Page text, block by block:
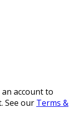
account to
See our Terms &